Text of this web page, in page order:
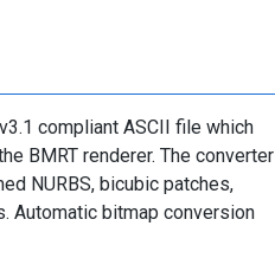
compliant ASCII file which
BMRT renderer. The converter
NURBS, bicubic patches,
Automatic bitmap conversion